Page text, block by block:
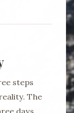
steps
The
days